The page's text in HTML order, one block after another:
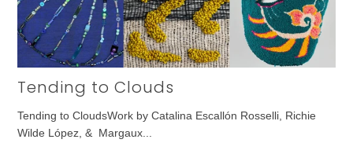
Tending to Clouds
Tending to CloudsWork by Catalina Escallón Rosselli, Richie
Wilde López, & Margaux...